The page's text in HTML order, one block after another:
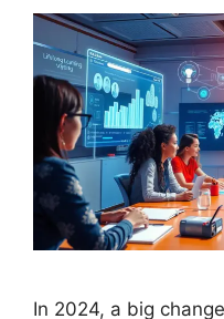
In 2024, a big